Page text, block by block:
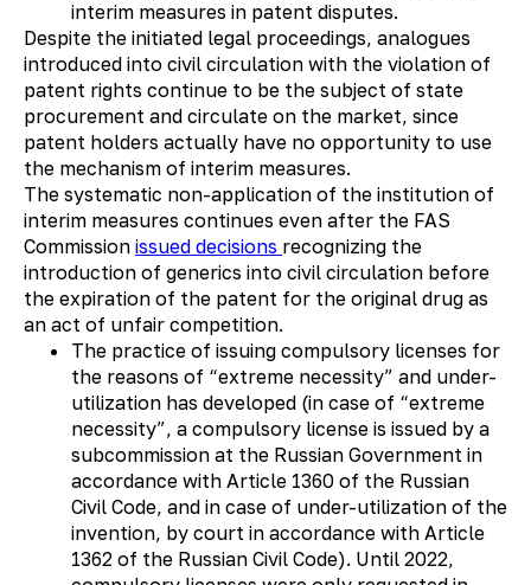
interim measures in patent disputes.
Despite the initiated legal proceedings, analogues
introduced into civil circulation with the violation of
patent rights continue to be the subject of state
procurement and circulate on the market, since
patent holders actually have no opportunity to use
the mechanism of interim measures.
The systematic non-application of the institution of
interim measures continues even after the FAS
Commission issued decisions recognizing the
introduction of generics into civil circulation before
the expiration of the patent for the original drug as
an act of unfair competition.
The practice of issuing compulsory licenses for
the reasons of “extreme necessity” and under-
utilization has developed (in case of “extreme
necessity”, a compulsory license is issued by a
subcommission at the Russian Government in
accordance with Article 1360 of the Russian
Civil Code, and in case of under-utilization of the
invention, by court in accordance with Article
1362 of the Russian Civil Code). Until 2022,